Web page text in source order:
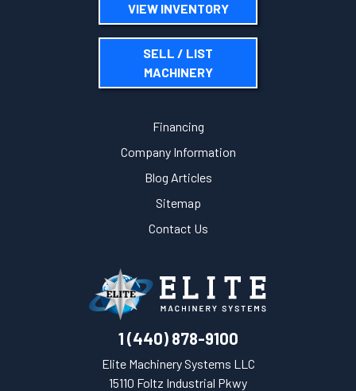
VIEW INVENTORY
SELL / LIST
MACHINERY
Financing
Company Information
Blog Articles
Sitemap
Contact Us
1 (440) 878-9100
Elite Machinery Systems LLC
15110 Foltz Industrial Pkwy